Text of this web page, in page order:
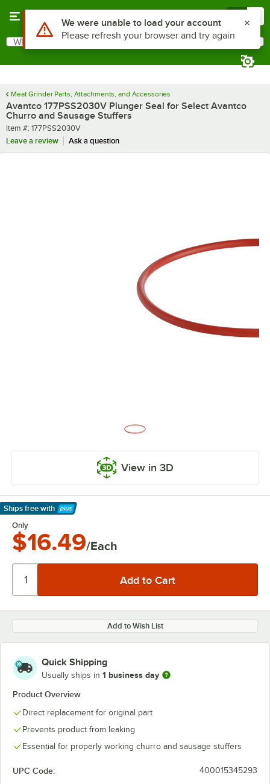
Search
What are you looking for?
Meat Grinder Parts, Attachments, and Accessories
Avantco 177PSS2030V Plunger Seal for Select Avantco
Churro and Sausage Stuffers
Item number
Item #: 177PSS2030V
Leave a review
Ask a question
View in 3D
Ships free with
Learn More
Only
$16.49/Each
Add to Wish List
Quick Shipping
Usually ships in 1 business day
Product Overview
Direct replacement for original part
Prevents product from leaking
Essential for properly working churro and sausage stuffers
UPC Code: 400015345293
Use Alt or Option plus Z to reach the notifications list
We were unable to load your account
Please refresh your browser and try again